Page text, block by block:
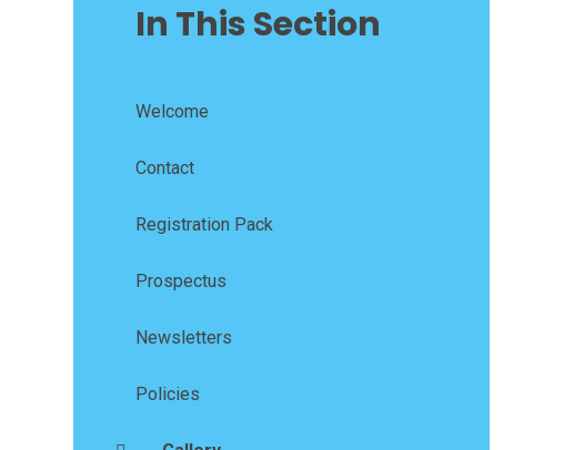
In This Section
Welcome
Contact
Registration Pack
Prospectus
Newsletters
Policies